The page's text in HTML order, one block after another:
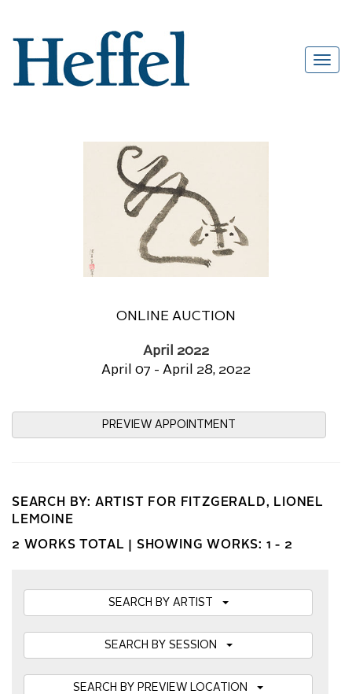
ONLINE AUCTION
April 2022
April 07 - April 28, 2022
PREVIEW APPOINTMENT
SEARCH BY: ARTIST FOR FITZGERALD, LIONEL
LEMOINE
2 WORKS TOTAL | SHOWING WORKS: 1 - 2
SEARCH BY ARTIST
SEARCH BY SESSION
SEARCH BY PREVIEW LOCATION